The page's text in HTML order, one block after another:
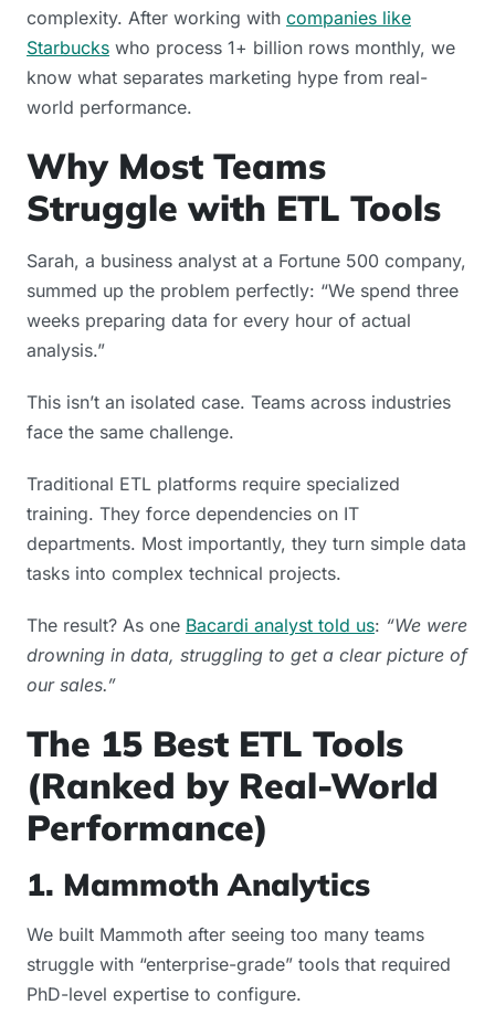
complexity. After working with companies like
Starbucks who process 1+ billion rows monthly, we
know what separates marketing hype from real-
world performance.
Why Most Teams
Struggle with ETL Tools
Sarah, a business analyst at a Fortune 500 company,
summed up the problem perfectly: “We spend three
weeks preparing data for every hour of actual
analysis.”
This isn’t an isolated case. Teams across industries
face the same challenge.
Traditional ETL platforms require specialized
training. They force dependencies on IT
departments. Most importantly, they turn simple data
tasks into complex technical projects.
The result? As one Bacardi analyst told us: “We were
drowning in data, struggling to get a clear picture of
our sales.”
The 15 Best ETL Tools
(Ranked by Real-World
Performance)
1. Mammoth Analytics
We built Mammoth after seeing too many teams
struggle with “enterprise-grade” tools that required
PhD-level expertise to configure.